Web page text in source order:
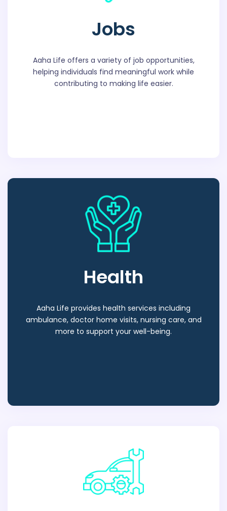
Jobs
Aaha Life offers a variety of job opportunities,
helping individuals find meaningful work while
contributing to making life easier.
Health
Aaha Life provides health services including
ambulance, doctor home visits, nursing care, and
more to support your well-being.